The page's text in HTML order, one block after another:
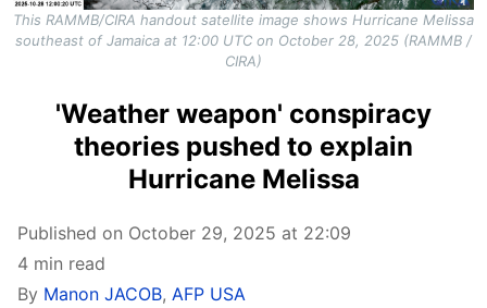
This RAMMB/CIRA handout satellite image shows Hurricane Melissa
southeast of Jamaica at 12:00 UTC on October 28, 2025 (RAMMB /
CIRA)
'Weather weapon' conspiracy
theories pushed to explain
Hurricane Melissa
Published on October 29, 2025 at 22:09
4 min read
By Manon JACOB, AFP USA